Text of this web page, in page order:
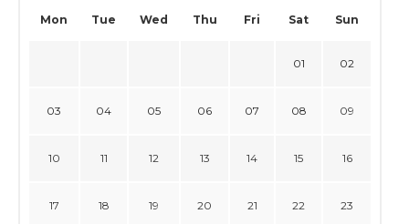
Mon Tue Wed Thu Fri Sat Sun
01 02
03 04 05 06 07 08 09
10 11 12 13 14 15 16
17 18 19 20 21 22 23